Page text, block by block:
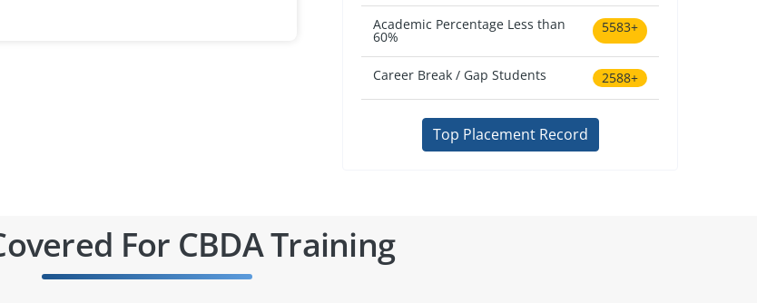
Academic Percentage Less than
60%
5583+
Career Break / Gap Students 2588+
Top Placement Record
For CBDA Training